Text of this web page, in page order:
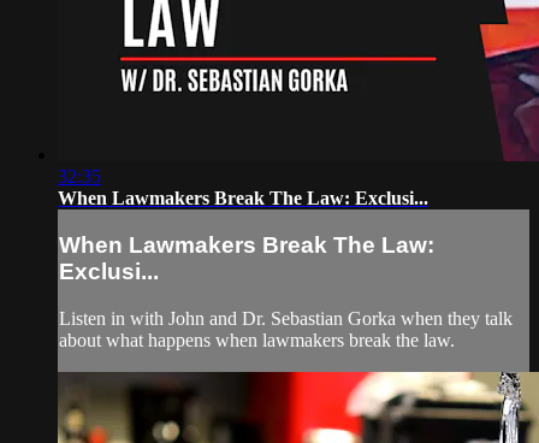
32:35
When Lawmakers Break The Law: Exclusi...
When Lawmakers Break The Law:
Exclusi...
Listen in with John and Dr. Sebastian Gorka when they talk
about what happens when lawmakers break the law.